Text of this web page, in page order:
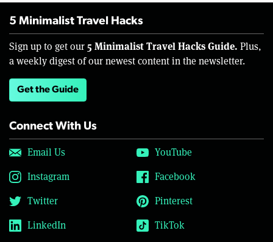
5 Minimalist Travel Hacks
Sign up to get our 5 Minimalist Travel Hacks Guide. Plus,
a weekly digest of our newest content in the newsletter.
Get the Guide
Connect With Us
Email Us
YouTube
Instagram
Facebook
Twitter
Pinterest
LinkedIn
TikTok